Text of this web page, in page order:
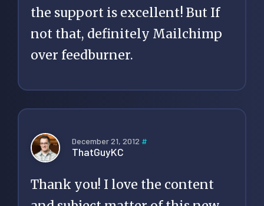
the support is excellent! But If
not that, definitely Mailchimp
over feedburner.
December 21, 2012 #
ThatGuyKC
Thank you! I love the content